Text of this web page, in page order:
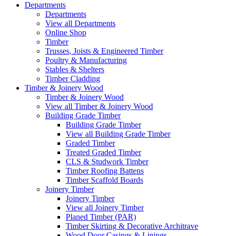
Departments
Departments
View all Departments
Online Shop
Timber
Trusses, Joists & Engineered Timber
Poultry & Manufacturing
Stables & Shelters
Timber Cladding
Timber & Joinery Wood
Timber & Joinery Wood
View all Timber & Joinery Wood
Building Grade Timber
Building Grade Timber
View all Building Grade Timber
Graded Timber
Treated Graded Timber
CLS & Studwork Timber
Timber Roofing Battens
Timber Scaffold Boards
Joinery Timber
Joinery Timber
View all Joinery Timber
Planed Timber (PAR)
Timber Skirting & Decorative Architrave